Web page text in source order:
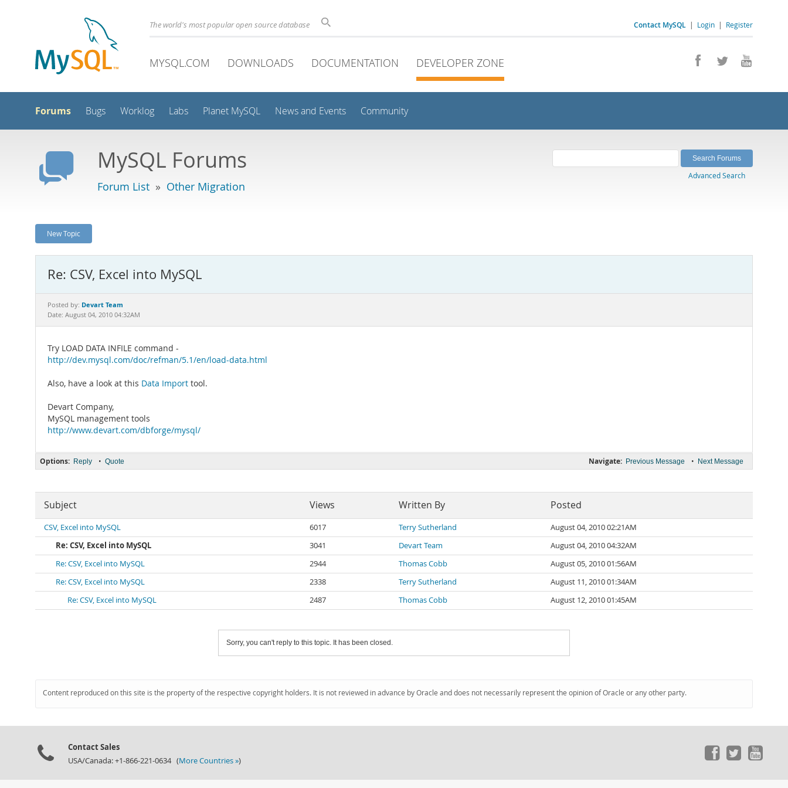
Contact MySQL | Login | Register
The world's most popular open source database
MYSQL.COM DOWNLOADS DOCUMENTATION DEVELOPER ZONE
Forums Bugs Worklog Labs Planet MySQL News and Events Community
MySQL Forums
Forum List » Other Migration
Advanced Search
New Topic
Re: CSV, Excel into MySQL
Posted by: Devart Team
Date: August 04, 2010 04:32AM
Try LOAD DATA INFILE command -
http://dev.mysql.com/doc/refman/5.1/en/load-data.html
Also, have a look at this Data Import tool.
Devart Company,
MySQL management tools
http://www.devart.com/dbforge/mysql/
Navigate: Previous Message • Next Message
Options: Reply • Quote
Subject Views Written By Posted
CSV, Excel into MySQL 6017 Terry Sutherland
August 04, 2010 02:21AM
Re: CSV, Excel into MySQL
3041 Devart Team
August 04, 2010 04:32AM
Re: CSV, Excel into MySQL
2944 Thomas Cobb
August 05, 2010 01:56AM
Re: CSV, Excel into MySQL
2338 Terry Sutherland
August 11, 2010 01:34AM
Re: CSV, Excel into MySQL
2487 Thomas Cobb August 12, 2010 01:45AM
Sorry, you can't reply to this topic. It has been closed.
Content reproduced on this site is the property of the respective copyright holders. It is not reviewed in advance by Oracle and does not necessarily represent the opinion of Oracle or any other party.
Contact Sales
USA/Canada: +1-866-221-0634 (More Countries »)